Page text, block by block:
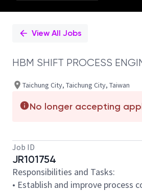
PositionView All Jobs
HBM SHIFT PROCESS
Taichung City, Taichung City, Taiwan
No longer accepting
Job ID
JR101754
Responsibilities and Tasks:
• Establish and improve process